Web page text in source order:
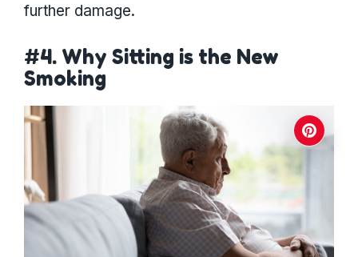
further damage.
#4. Why Sitting is the New
Smoking